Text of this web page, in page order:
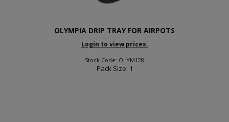
OLYMPIA DRIP TRAY FOR AIRPOTS
Login to view prices.
Stock Code: OLYM128
Pack Size: 1